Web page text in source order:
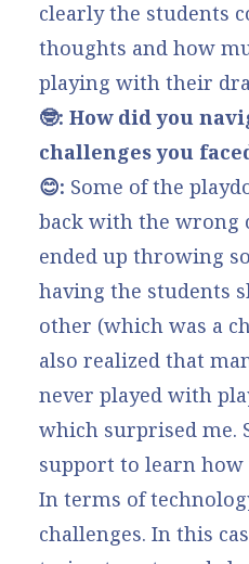
clearly the students
thoughts and how
playing with their
🤓: How did you
challenges you
😊: Some of the
back with the wrong
ended up throwing
having the students
other (which was a
also realized that
never played with
which surprised me.
support to learn
In terms of
challenges. In this